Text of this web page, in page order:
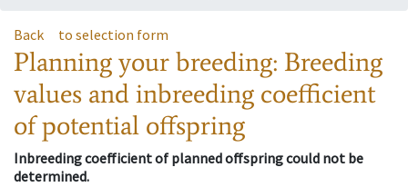
Back to selection form
Planning your breeding: Breeding
values and inbreeding coefficient
of potential offspring
Inbreeding coefficient of planned offspring could not be
determined.